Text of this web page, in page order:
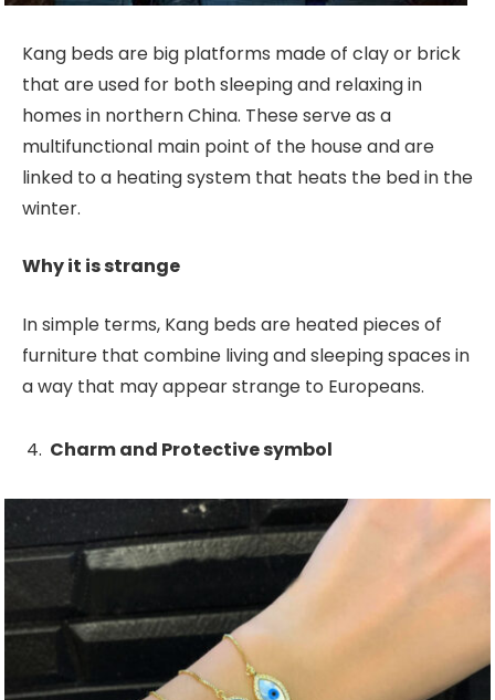
Kang beds are big platforms made of clay or brick
that are used for both sleeping and relaxing in
homes in northern China. These serve as a
multifunctional main point of the house and are
linked to a heating system that heats the bed in the
winter.
Why it is strange
In simple terms, Kang beds are heated pieces of
furniture that combine living and sleeping spaces in
a way that may appear strange to Europeans.
Charm and Protective symbol